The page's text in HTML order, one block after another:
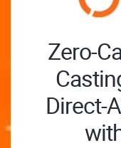
Zero-
Direct-